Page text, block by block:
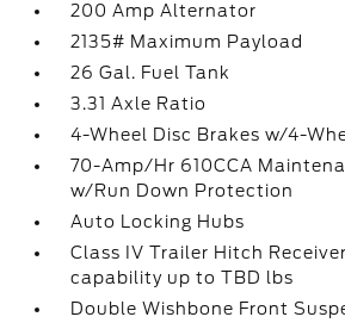
200 Amp Alternator
2135# Maximum Payload
26 Gal. Fuel Tank
3.31 Axle Ratio
4-Wheel Disc Brakes w/4-
70-Amp/Hr 610CCA
w/Run Down Protection
Auto Locking Hubs
Class IV Trailer Hitch
capability up to TBD lbs
Double Wishbone Front